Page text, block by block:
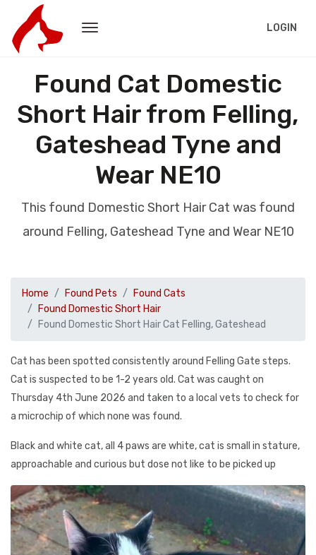
LOGIN
Found Cat Domestic
Short Hair from Felling,
Gateshead Tyne and
Wear NE10
This found Domestic Short Hair Cat was found
around Felling, Gateshead Tyne and Wear NE10
Home Found Pets
Found Cats
Found Domestic Short Hair
Found Domestic Short Hair Cat Felling, Gateshead
Cat has been spotted consistently around Felling Gate steps.
Cat is suspected to be 1-2 years old. Cat was caught on
Thursday 4th June 2026 and taken to a local vets to check for
a microchip of which none was found.
Black and white cat, all 4 paws are white, cat is small in stature,
approachable and curious but dose not like to be picked up